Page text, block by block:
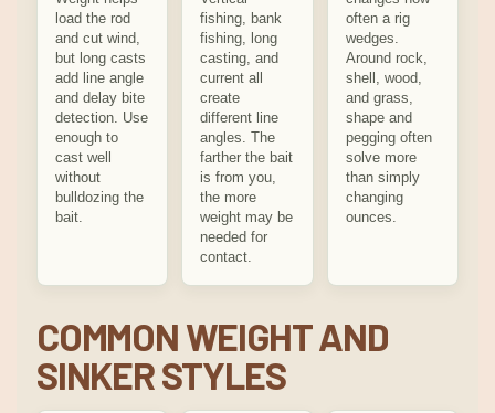
load the rod
and cut wind,
but long casts
add line angle
and delay bite
detection. Use
enough to
cast well
without
bulldozing the
bait.
fishing, bank
fishing, long
casting, and
current all
create
different line
angles. The
farther the bait
is from you,
the more
weight may be
needed for
contact.
often a rig
wedges.
Around rock,
shell, wood,
and grass,
shape and
pegging often
solve more
than simply
changing
ounces.
COMMON WEIGHT AND
SINKER STYLES